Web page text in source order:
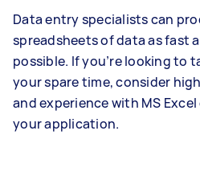
Data entry specialists can
spreadsheets of data as fast
possible. If you’re looking to
your spare time, consider
and experience with MS
your application.